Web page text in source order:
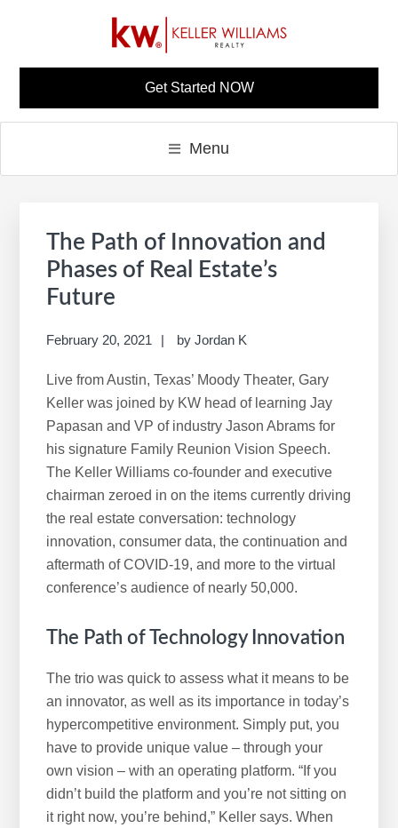
NINA PARKER KW
CAREER SITE
Build A Career Worth Having
Get Started NOW
Menu
The Path of Innovation and
Phases of Real Estate’s
Future
February 20, 2021 byJordan K
Live from Austin, Texas’ Moody Theater, Gary
Keller was joined by KW head of learning Jay
Papasan and VP of industry Jason Abrams for
his signature Family Reunion Vision Speech.
The Keller Williams co-founder and executive
chairman zeroed in on the items currently driving
the real estate conversation: technology
innovation, consumer data, the continuation and
aftermath of COVID-19, and more to the virtual
conference’s audience of nearly 50,000.
The Path of Technology Innovation
The trio was quick to assess what it means to be
an innovator, as well as its importance in today’s
hypercompetitive environment. Simply put, you
have to provide unique value – through your
own vision – with an operating platform. “If you
didn’t build the platform and you’re not sitting on
it right now, you’re behind,” Keller says. When
Sidebar